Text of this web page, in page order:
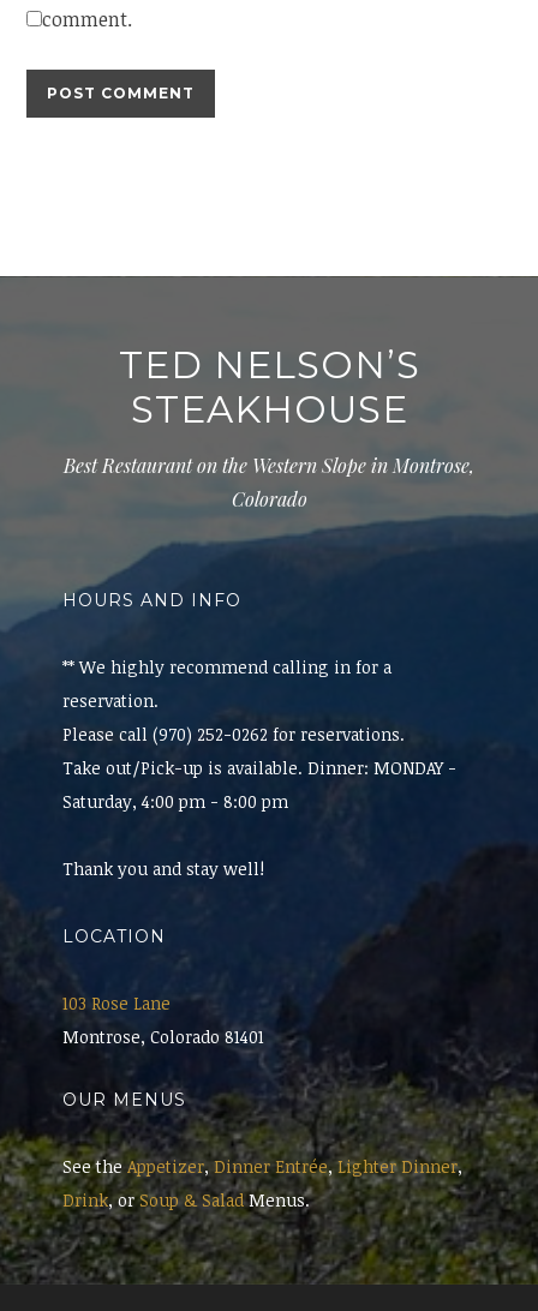
comment.
TED NELSON’S
STEAKHOUSE
Best Restaurant on the Western Slope in Montrose,
Colorado
HOURS AND INFO
** We highly recommend calling in for a
reservation.
Please call (970) 252-0262 for reservations.
Take out/Pick-up is available. Dinner: MONDAY -
Saturday, 4:00 pm - 8:00 pm
Thank you and stay well!
LOCATION
103 Rose Lane
Montrose, Colorado 81401
OUR MENUS
See theAppetizer,Dinner Entrée,Lighter Dinner,
Drink, orSoup & SaladMenus.